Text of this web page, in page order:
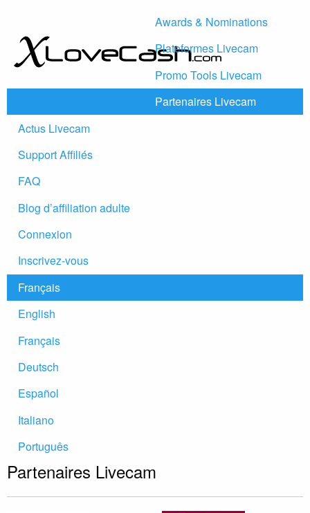
Awards & Nominations
Plateformes Livecam
Promo Tools Livecam
Partenaires Livecam
Actus Livecam
Support Affiliés
FAQ
Blog d’affiliation adulte
Connexion
Inscrivez-vous
Français
English
Français
Deutsch
Español
Italiano
Português
Partenaires Livecam